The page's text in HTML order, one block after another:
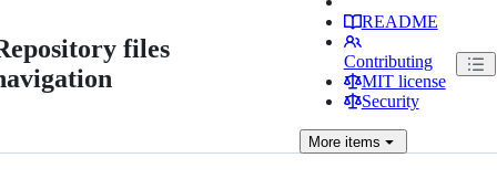
files
README
Contributing
MIT license
Security
Moreitems